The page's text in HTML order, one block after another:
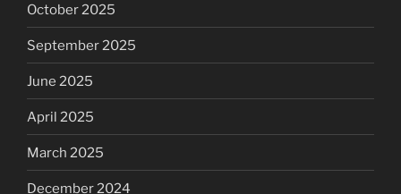
October 2025
September 2025
June 2025
April 2025
March 2025
December 2024